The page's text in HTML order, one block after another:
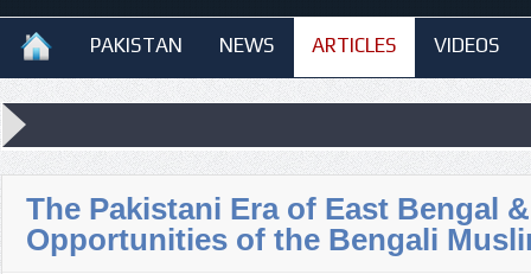
PAKISTAN NEWS ARTICLES VIDEOS
The Pakistani Era of East Bengal
Opportunities of the Bengali